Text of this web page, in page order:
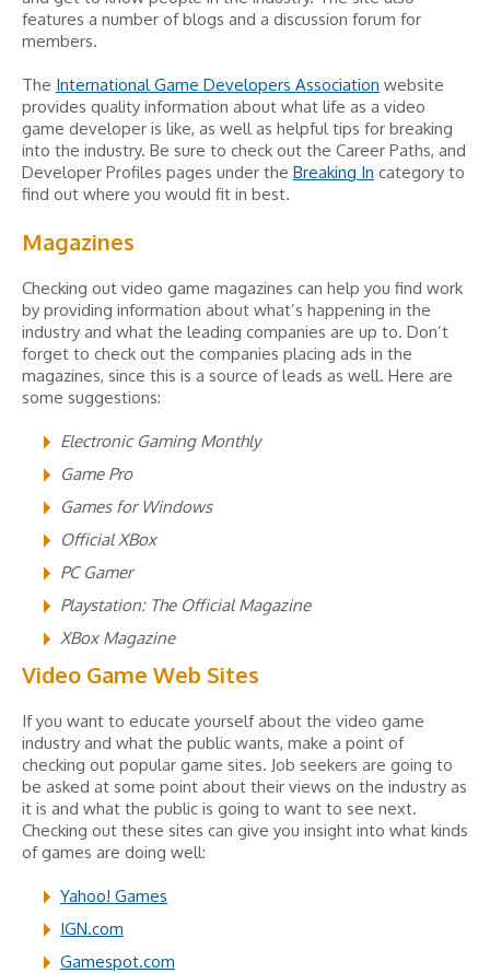
features a number of blogs and a discussion forum for
members.
The International Game Developers Association website
provides quality information about what life as a video
game developer is like, as well as helpful tips for breaking
into the industry. Be sure to check out the Career Paths, and
Developer Profiles pages under the Breaking In category to
find out where you would fit in best.
Magazines
Checking out video game magazines can help you find work
by providing information about what’s happening in the
industry and what the leading companies are up to. Don’t
forget to check out the companies placing ads in the
magazines, since this is a source of leads as well. Here are
some suggestions:
Electronic Gaming Monthly
Game Pro
Games for Windows
Official XBox
PC Gamer
Playstation: The Official Magazine
XBox Magazine
Video Game Web Sites
If you want to educate yourself about the video game
industry and what the public wants, make a point of
checking out popular game sites. Job seekers are going to
be asked at some point about their views on the industry as
it is and what the public is going to want to see next.
Checking out these sites can give you insight into what kinds
of games are doing well:
Yahoo! Games
IGN.com
Gamespot.com